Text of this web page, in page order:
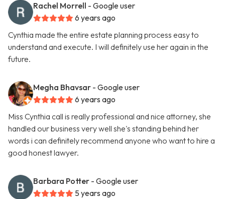
Rachel Morrell - Google user
6 years ago
Cynthia made the entire estate planning process easy to
understand and execute. I will definitely use her again in the
future.
Megha Bhavsar - Google user
6 years ago
Miss Cynthia call is really professional and nice attorney, she
handled our business very well she's standing behind her
words i can definitely recommend anyone who want to hire a
good honest lawyer.
Barbara Potter - Google user
5 years ago